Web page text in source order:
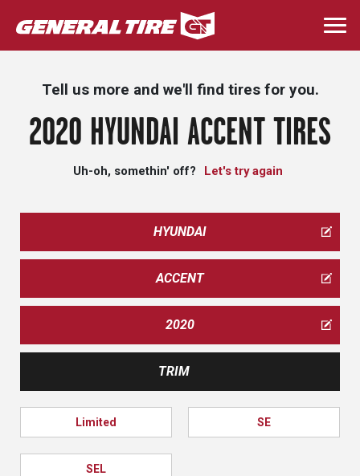
Skip
to
main
Tell us more and we'll find tires for you.
2020 HYUNDAI ACCENT TIRES
Uh-oh, somethin' off? Let's try again
HYUNDAI
ACCENT
2020
TRIM
Limited SE
SEL